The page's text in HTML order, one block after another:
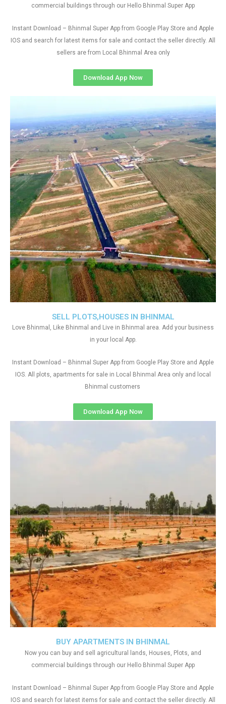
SELL PLOTS,HOUSES IN BHINMAL
Love Bhinmal, Like Bhinmal and Live in Bhinmal area. Add your business
in your local App.
Instant Download – Bhinmal Super App from Google Play Store and Apple
IOS. All plots, apartments for sale in Local Bhinmal Area only and local
Bhinmal customers
Download App Now
commercial buildings through our Hello Bhinmal Super App
Instant Download – Bhinmal Super App from Google Play Store and Apple
IOS and search for latest items for sale and contact the seller directly. All
sellers are from Local Bhinmal Area only
Download App Now
BUY APARTMENTS IN BHINMAL
Now you can buy and sell agricultural lands, Houses, Plots, and
commercial buildings through our Hello Bhinmal Super App
Instant Download – Bhinmal Super App from Google Play Store and Apple
IOS and search for latest items for sale and contact the seller directly. All